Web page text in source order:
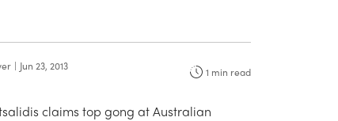
| Jun 23, 2013 1 min read
claims top gong at Australian